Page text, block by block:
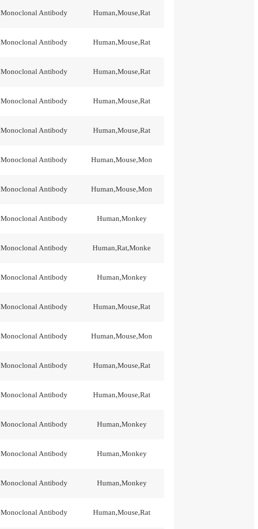
Monoclonal Antibody Human,Mouse,Rat
Monoclonal Antibody Human,Mouse,Rat
Monoclonal Antibody Human,Mouse,Rat
Monoclonal Antibody Human,Mouse,Rat
Monoclonal Antibody Human,Mouse,Rat
Monoclonal Antibody Human,Mouse,Mon
Monoclonal Antibody Human,Mouse,Mon
Monoclonal Antibody Human,Monkey
Monoclonal Antibody Human,Rat,Monke
Monoclonal Antibody Human,Monkey
Monoclonal Antibody Human,Mouse,Rat
Monoclonal Antibody Human,Mouse,Mon
Monoclonal Antibody Human,Mouse,Rat
Monoclonal Antibody Human,Mouse,Rat
Monoclonal Antibody Human,Monkey
Monoclonal Antibody Human,Monkey
Monoclonal Antibody Human,Monkey
Monoclonal Antibody Human,Mouse,Rat